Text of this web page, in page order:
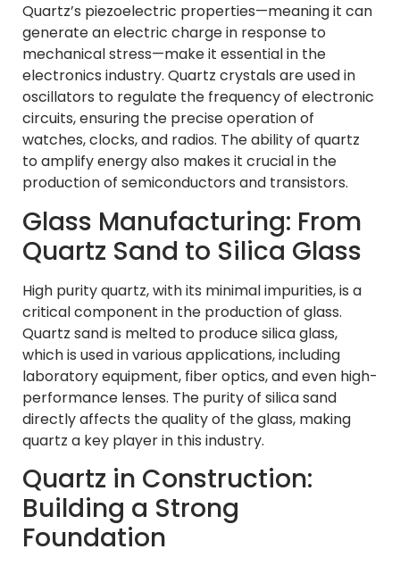
Quartz’s piezoelectric properties—meaning it can
generate an electric charge in response to
mechanical stress—make it essential in the
electronics industry. Quartz crystals are used in
oscillators to regulate the frequency of electronic
circuits, ensuring the precise operation of
watches, clocks, and radios. The ability of quartz
to amplify energy also makes it crucial in the
production of semiconductors and transistors.
Glass Manufacturing: From
Quartz Sand to Silica Glass
High purity quartz, with its minimal impurities, is a
critical component in the production of glass.
Quartz sand is melted to produce silica glass,
which is used in various applications, including
laboratory equipment, fiber optics, and even high-
performance lenses. The purity of silica sand
directly affects the quality of the glass, making
quartz a key player in this industry.
Quartz in Construction:
Building a Strong
Foundation